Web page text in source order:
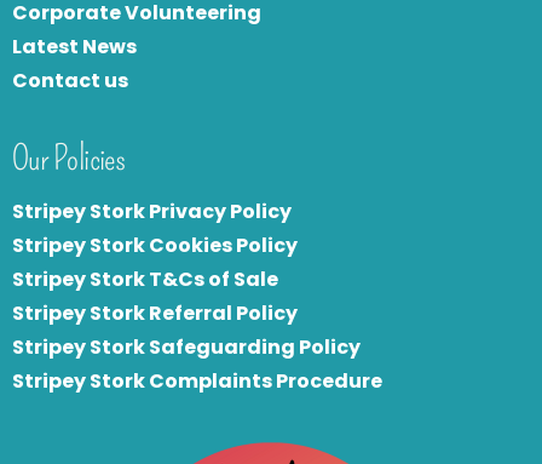
Corporate Volunteering
Latest News
Contact us
Our Policies
Stripey Stork Privacy Policy
Stripey Stork Cookies Policy
Stripey Stork T&Cs of Sale
Stripey Stork Referral Policy
Stripey Stork Safeguarding Policy
Stripey Stork Complaints Procedure